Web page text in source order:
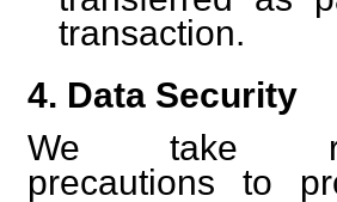
transaction.
4. Data Security
We take
precautions to